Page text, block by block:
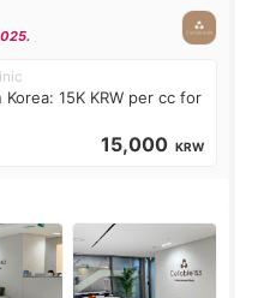
15K KRW per cc for
15,000 KRW